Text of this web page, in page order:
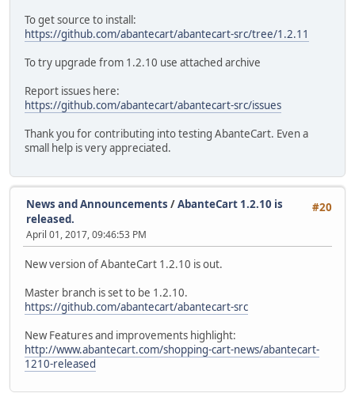
To get source to install:
https://github.com/abantecart/abantecart-src/tree/1.2.11
To try upgrade from 1.2.10 use attached archive
Report issues here:
https://github.com/abantecart/abantecart-src/issues
Thank you for contributing into testing AbanteCart. Even a
small help is very appreciated.
#20
News and Announcements /AbanteCart 1.2.10 is
released.
April 01, 2017, 09:46:53 PM
New version of AbanteCart 1.2.10 is out.
Master branch is set to be 1.2.10.
https://github.com/abantecart/abantecart-src
New Features and improvements highlight:
http://www.abantecart.com/shopping-cart-news/abantecart-
1210-released